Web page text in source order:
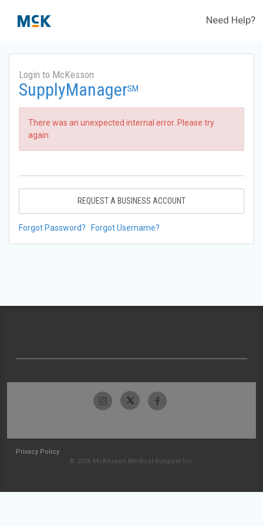
Need Help?
Login to McKesson
SupplyManagerSM
There was an unexpected internal error. Please try
again.
REQUEST A BUSINESS ACCOUNT
Forgot Password? Forgot Username?
Privacy Policy
© 2026 McKesson Medical-Surgical Inc.